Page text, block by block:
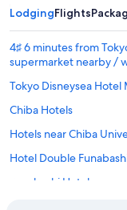
LodgingFlights
4♯ 6 minutes from
supermarket nearby /
Tokyo Disneysea Hotel
Chiba Hotels
Hotels near Chiba
Hotel Double
Funabashi Hotels